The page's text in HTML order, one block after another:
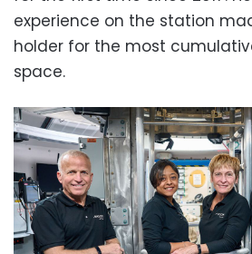
experience on the station
holder for the most
space.